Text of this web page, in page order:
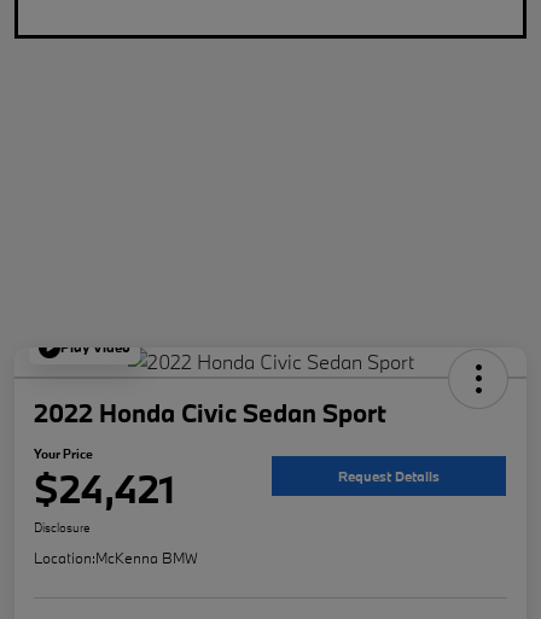
Play Video
2022 Honda Civic Sedan Sport
Your Price
$24,421 Request Details
Disclosure
Location:McKenna BMW